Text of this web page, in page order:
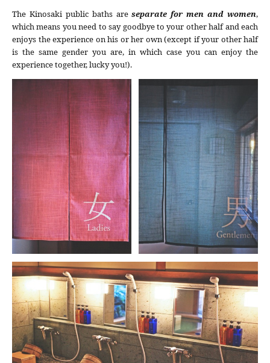
The Kinosaki public baths areseparate for men and women,
which means you need to say goodbye to your other half and each
enjoys the experience on his or her own (except if your other half
is the same gender you are, in which case you can enjoy the
experience together, lucky you!).